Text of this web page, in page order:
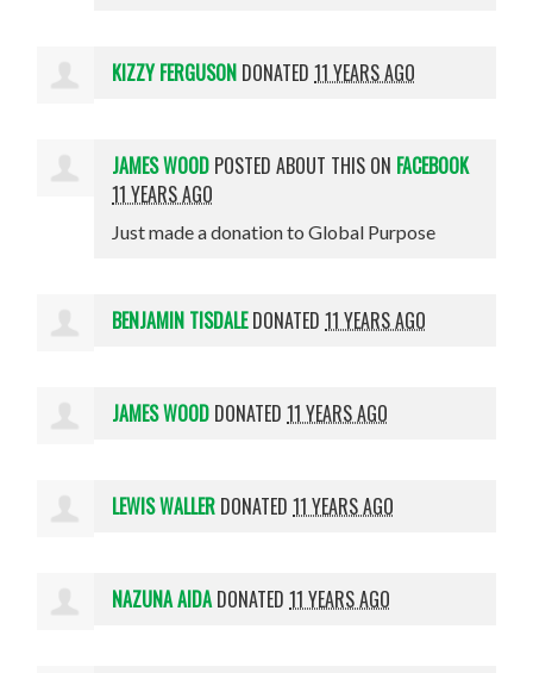
KIZZY FERGUSON DONATED11 YEARS AGO
JAMES WOOD POSTED ABOUT THIS ON FACEBOOK
11 YEARS AGO
Just made a donation to Global Purpose
BENJAMIN TISDALEDONATED11 YEARS AGO
JAMES WOOD DONATED11 YEARS AGO
LEWIS WALLER DONATED11 YEARS AGO
NAZUNA AIDA DONATED11 YEARS AGO